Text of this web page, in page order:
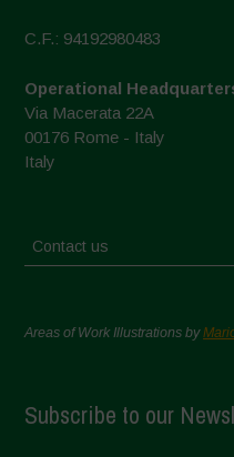
C.F.: 94192980483
Operational
Via Macerata 22A
00176 Rome - Italy
Italy
Contact us
Areas of Work Illustrations by
Subscribe to our